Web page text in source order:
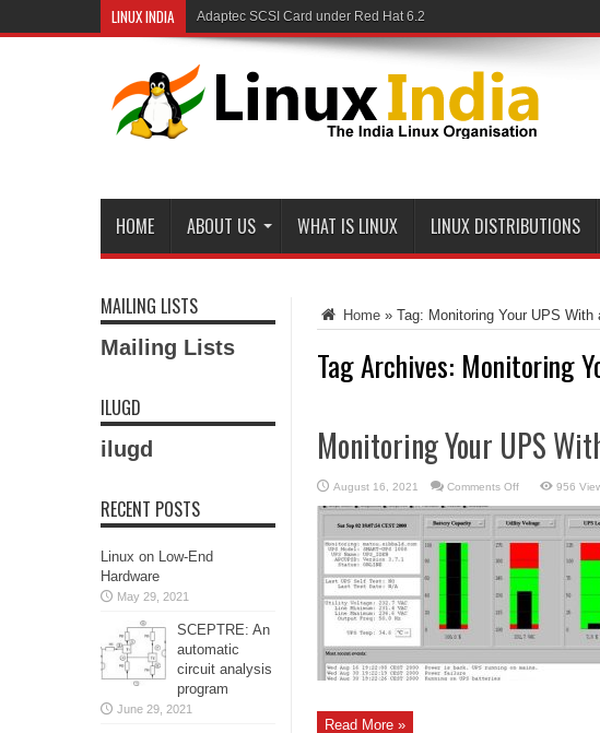
LINUX INDIA Adaptec SCSI Card under Red Hat 6.2
Linux and Samba in a Federal Lab
HOME ABOUT US WHAT IS LINUX LINUX DISTRIBUTIONS
Home » Tag: Monitoring Your UPS With
Tag Archives: Monitoring
Monitoring Your UPS
August 16, 2021 Comments Offon
Your
UPS
apcupsd
956
Read More »
MAILING LISTS
Mailing Lists
ILUGD
ilugd
RECENT POSTS
Linux on Low-End
Hardware
May 29, 2021
SCEPTRE: An
automatic
circuit analysis
program
June 29, 2021